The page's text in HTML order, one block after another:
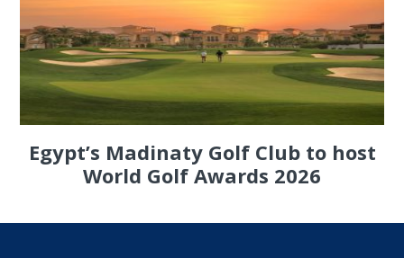
Egypt’s Madinaty Golf Club to host
World Golf Awards 2026